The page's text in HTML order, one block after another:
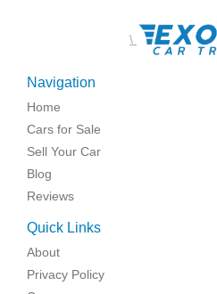
\
Navigation
Home
Cars for Sale
Sell Your Car
Blog
Reviews
Quick Links
About
Privacy Policy